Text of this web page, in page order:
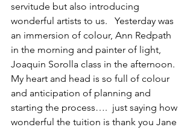
servitude but also introducing
wonderful artists to us.   Yesterday was
an immersion of colour, Ann Redpath
in the morning and painter of light,
Joaquin Sorolla class in the afternoon.
My heart and head is so full of colour
and anticipation of planning and
starting the process….  just saying how
wonderful the tuition is thank you Jane